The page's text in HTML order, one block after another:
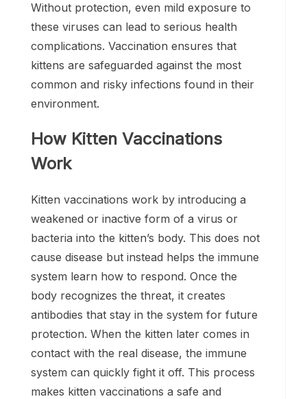
Without protection, even mild exposure to
these viruses can lead to serious health
complications. Vaccination ensures that
kittens are safeguarded against the most
common and risky infections found in their
environment.
How Kitten Vaccinations
Work
Kitten vaccinations work by introducing a
weakened or inactive form of a virus or
bacteria into the kitten’s body. This does not
cause disease but instead helps the immune
system learn how to respond. Once the
body recognizes the threat, it creates
antibodies that stay in the system for future
protection. When the kitten later comes in
contact with the real disease, the immune
system can quickly fight it off. This process
makes kitten vaccinations a safe and